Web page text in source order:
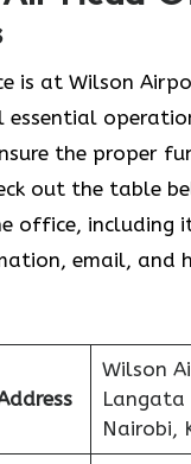
is at Wilson
essential
the proper
out the table
office, including
email, and
Wilson
Langata
Nairobi,